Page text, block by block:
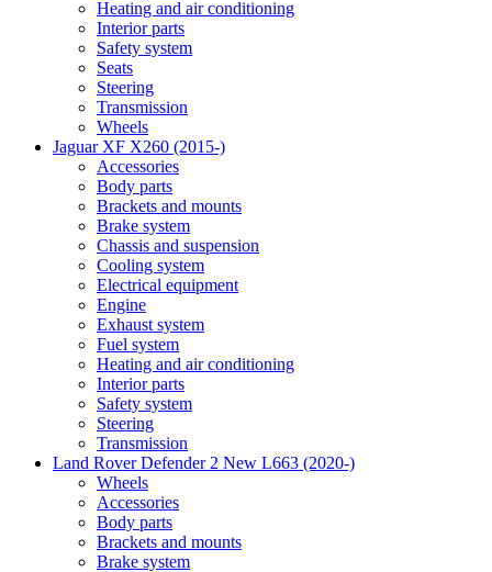
Heating and air conditioning
Interior parts
Safety system
Seats
Steering
Transmission
Wheels
Jaguar XF X260 (2015-)
Accessories
Body parts
Brackets and mounts
Brake system
Chassis and suspension
Cooling system
Electrical equipment
Engine
Exhaust system
Fuel system
Heating and air conditioning
Interior parts
Safety system
Steering
Transmission
Land Rover Defender 2 New L663 (2020-)
Wheels
Accessories
Body parts
Brackets and mounts
Brake system